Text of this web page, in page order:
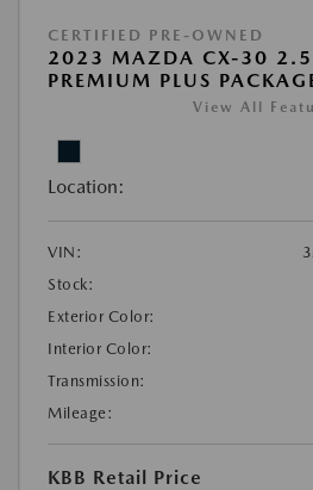
CERTIFIED PRE-OWNED
2023 MAZDA CX-30 2.5
PREMIUM PLUS
View All
Location:
VIN:
Stock:
Exterior Color:
Interior Color:
Transmission:
Mileage:
KBB Retail Price